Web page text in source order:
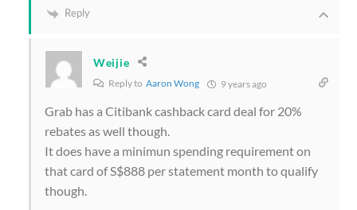
Reply
Weijie
Reply to Aaron Wong 9 years ago
Grab has a Citibank cashback card deal for 20%
rebates as well though.
It does have a minimun spending requirement on
that card of S$888 per statement month to qualify
though.